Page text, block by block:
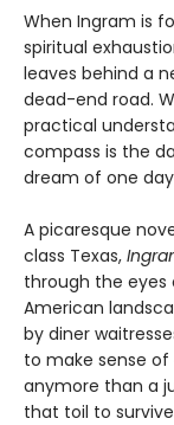
When Ingram is
spiritual
leaves behind a
dead-end road.
practical
compass is the
dream of one
A picaresque
class Texas,
through the
American
by diner
to make sense
anymore than a
that toil to